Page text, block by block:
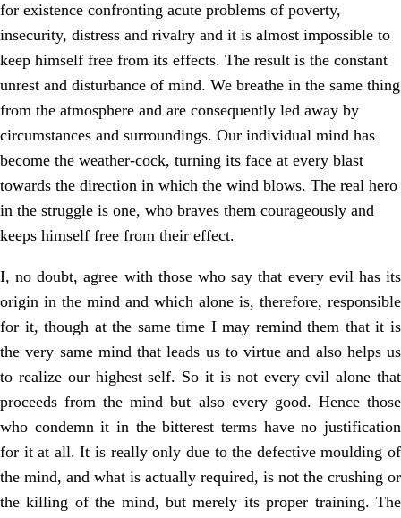
for existence confronting acute problems of poverty,
insecurity, distress and rivalry and it is almost impossible to
keep himself free from its effects. The result is the constant
unrest and disturbance of mind. We breathe in the same thing
from the atmosphere and are consequently led away by
circumstances and surroundings. Our individual mind has
become the weather-cock, turning its face at every blast
towards the direction in which the wind blows. The real hero
in the struggle is one, who braves them courageously and
keeps himself free from their effect.
I, no doubt, agree with those who say that every evil has its
origin in the mind and which alone is, therefore, responsible
for it, though at the same time I may remind them that it is
the very same mind that leads us to virtue and also helps us
to realize our highest self. So it is not every evil alone that
proceeds from the mind but also every good. Hence those
who condemn it in the bitterest terms have no justification
for it at all. It is really only due to the defective moulding of
the mind, and what is actually required, is not the crushing or
the killing of the mind, but merely its proper training. The